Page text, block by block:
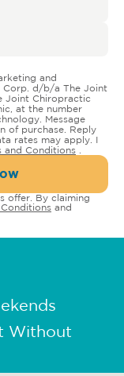
and
Corp. d/b/a The Joint
Joint Chiropractic
at the number
Message
of purchase. Reply
rates may apply. I
and Conditions
offer. By claiming
and
Without